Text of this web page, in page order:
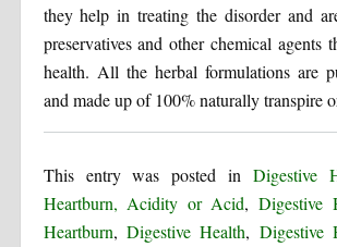
they help in treating the disorder and
preservatives and other chemical agents
health. All the herbal formulations are
and made up of 100% naturally transpire
This entry was posted inDigestive
Heartburn, Acidity or Acid,Digestive
Heartburn, Digestive Health, Digestive